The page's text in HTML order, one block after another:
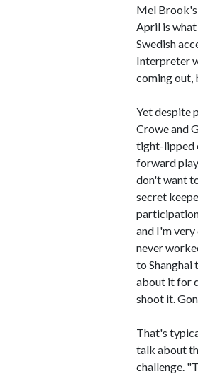
Mel Brook's
April is what
Swedish
Interpreter
coming out,
Yet despite
Crowe and
tight-lipped
forward
don't want
secret
and I'm
never
to Shanghai
about it for
shoot it.
That's
talk about
challenge.